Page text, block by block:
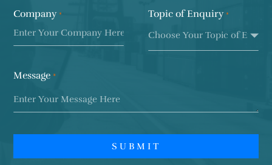
Company * Topic of Enquiry *
Message
SUBMIT